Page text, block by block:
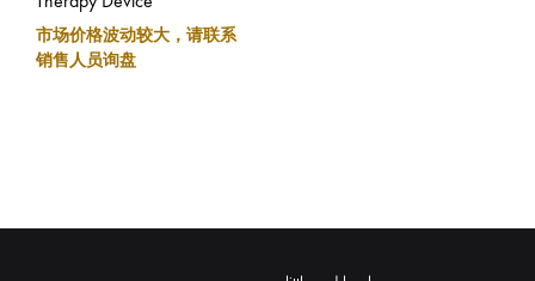
市场价格波动较大，请联系
销售人员询盘